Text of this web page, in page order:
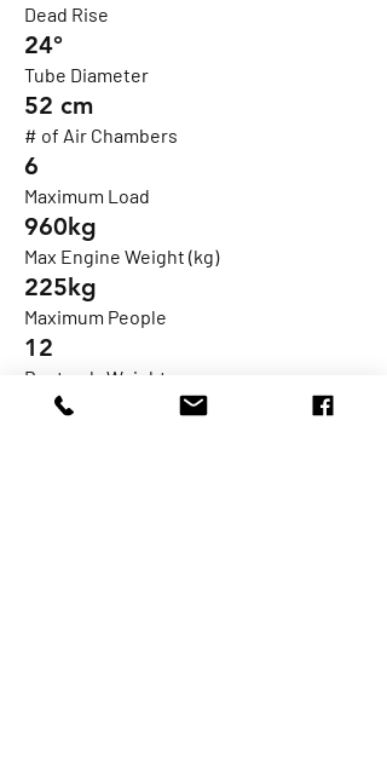
Dead Rise
24°
Tube Diameter
52 cm
# of Air Chambers
6
Maximum Load
960kg
Max Engine Weight (kg)
225kg
Maximum People
12
Boat only Weight
488kg*